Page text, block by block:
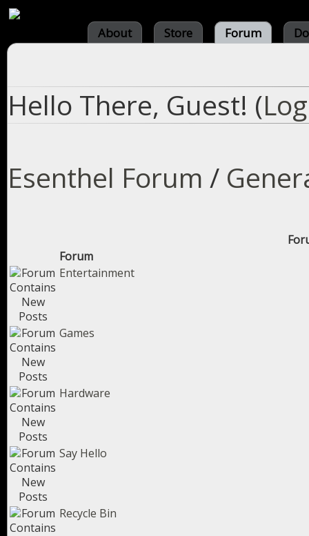
About Store Forum
Hello There, Guest! (
Esenthel Forum /
Forum
Entertainment
Games
Hardware
Say Hello
Recycle Bin